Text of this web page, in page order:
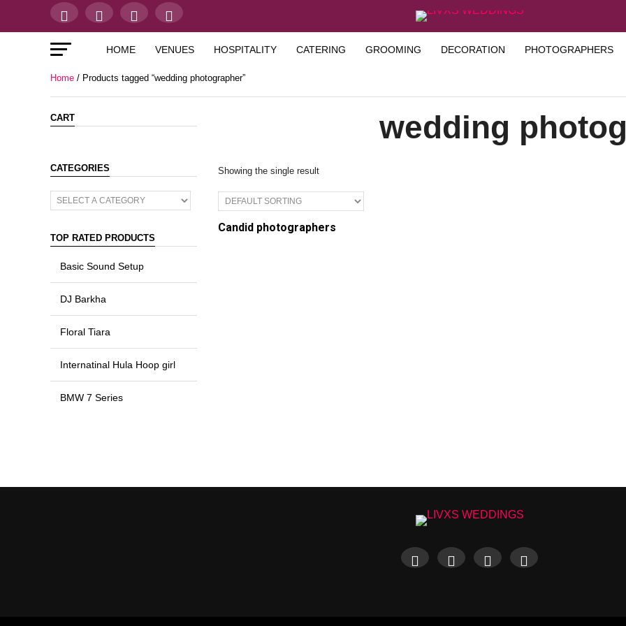
HOME VENUES HOSPITALITY CATERING GROOMING DECORATION PHOTOGRAPHERS
Home / Products tagged “wedding photographer”
CART
CATEGORIES
TOP RATED PRODUCTS
Basic Sound Setup
DJ Barkha
Floral Tiara
Internatinal Hula Hoop girl
BMW 7 Series
wedding
Showing the single result
Candid photographers